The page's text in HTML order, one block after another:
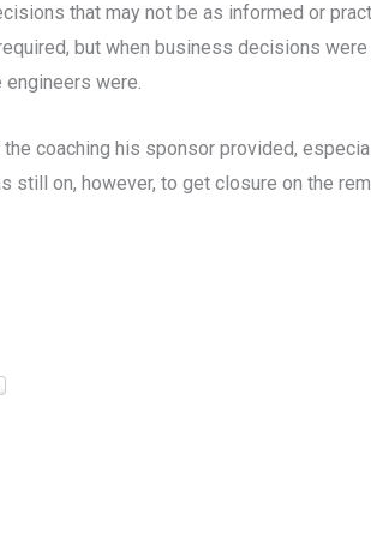
that may not be as informed or
but when business decisions
were.
coaching his sponsor provided,
still on, however, to get closure on the